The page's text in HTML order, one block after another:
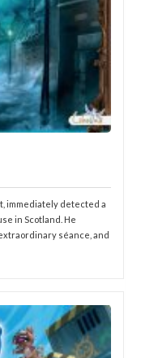
immediately detected a
in Scotland. He
séance, and